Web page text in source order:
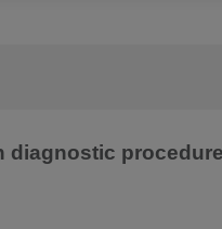
diagnostic